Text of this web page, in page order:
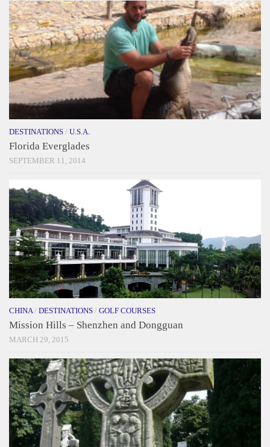
DESTINATIONS / U.S.A.
Florida Everglades
SEPTEMBER 11, 2014
CHINA / DESTINATIONS / GOLF COURSES
Mission Hills – Shenzhen and Dongguan
MARCH 29, 2015